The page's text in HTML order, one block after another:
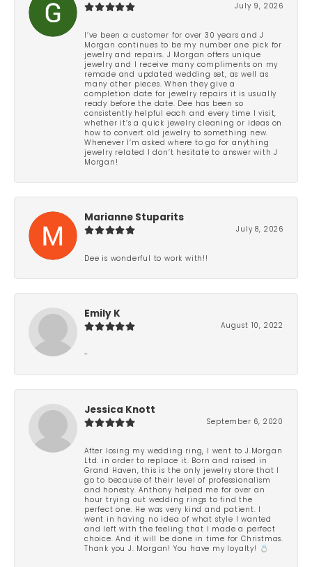
July 9, 2026
I’ve been a customer for over 30 years and J
Morgan continues to be my number one pick for
jewelry and repairs. J Morgan offers unique
jewelry and I receive many compliments on my
remade and updated wedding set, as well as
many other pieces. When they give a
completion date for jewelry repairs it is usually
ready before the date. Dee has been so
consistently helpful each and every time I visit,
whether it’s a quick jewelry cleaning or ideas on
how to convert old jewelry to something new.
Whenever I’m asked where to go for anything
jewelry related I don’t hesitate to answer with J
Morgan!
Marianne Stuparits
July 8, 2026
Dee is wonderful to work with!!
Emily K
August 10, 2022
-
Jessica Knott
September 6, 2020
After losing my wedding ring, I went to J.Morgan
Ltd. in order to replace it. Born and raised in
Grand Haven, this is the only jewelry store that I
go to because of their level of professionalism
and honesty. Anthony helped me for over an
hour trying out wedding rings to find the
perfect one. He was very kind and patient. I
went in having no idea of what style I wanted
and left with the feeling that I made a perfect
choice. And it will be done in time for Christmas.
Thank you J. Morgan! You have my loyalty! 💍